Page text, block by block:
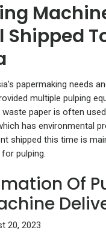
Shipped
papermaking needs
multiple pulping
paper is often
has environmental
shipped this time is
pulping.
Of
20, 2023